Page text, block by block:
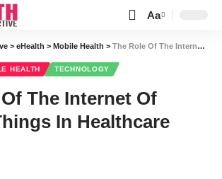
Font
Resizer
Aa
> eHealth > Mobile Health > The Role Of The Internet Of Medical Things In Healthcare
HEALTH TECHNOLOGY
The Internet Of
In Healthcare